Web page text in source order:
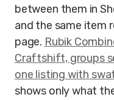
between them in
and the same item
page. Rubik
Craftshift, groups
one listing with
shows only what